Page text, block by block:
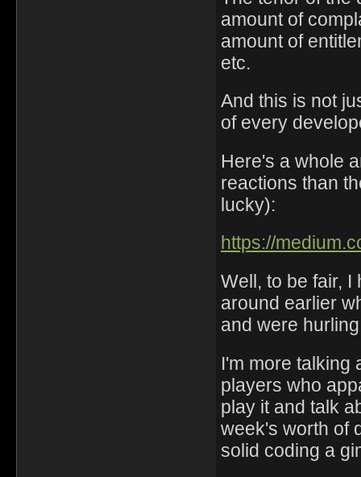
amount of
amount of
etc.
And this is not
of every
Here's a whole
reactions than
lucky):
https://
Well, to be fair,
around earlier
and were
I'm more talking
players who
play it and talk
week's worth of
solid coding a